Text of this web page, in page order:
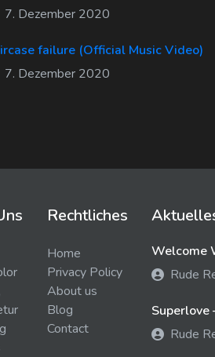
7. Dezember 2020
failure (Official Music Video)
7. Dezember 2020
Rechtliches
Home
Privacy Policy
About us
Blog
Contact
Welcome
Rude
Superlove
Rude